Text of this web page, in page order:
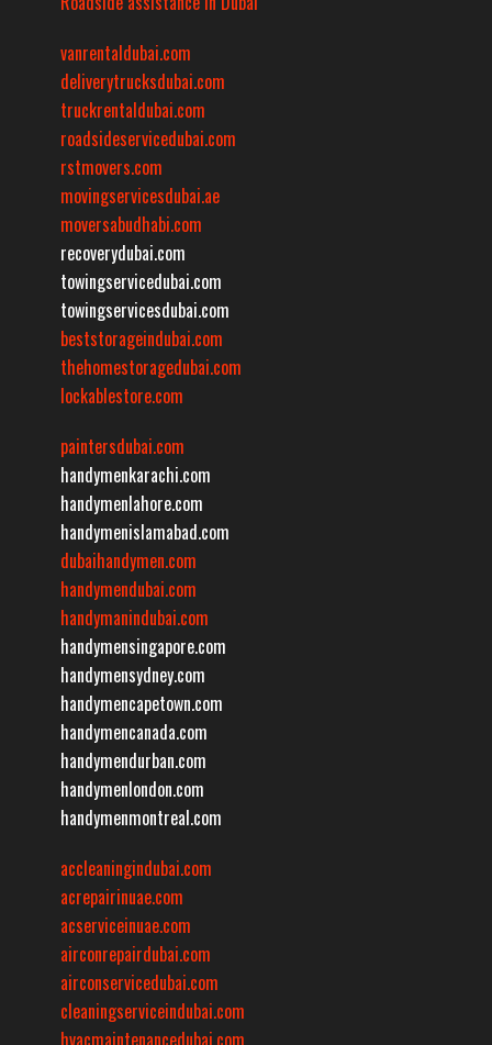
vanrentaldubai.com
deliverytrucksdubai.com
truckrentaldubai.com
roadsideservicedubai.com
rstmovers.com
movingservicesdubai.ae
moversabudhabi.com
recoverydubai.com
towingservicedubai.com
towingservicesdubai.com
beststorageindubai.com
thehomestoragedubai.com
lockablestore.com
paintersdubai.com
handymenkarachi.com
handymenlahore.com
handymenislamabad.com
dubaihandymen.com
handymendubai.com
handymanindubai.com
handymensingapore.com
handymensydney.com
handymencapetown.com
handymencanada.com
handymendurban.com
handymenlondon.com
handymenmontreal.com
accleaningindubai.com
acrepairinuae.com
acserviceinuae.com
airconrepairdubai.com
airconservicedubai.com
cleaningserviceindubai.com
hvacmaintenancedubai.com